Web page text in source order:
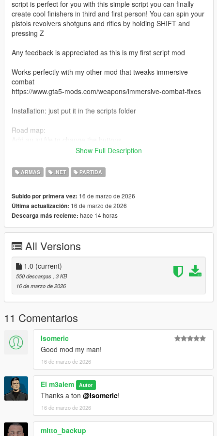
script is perfect for you with this simple script you can finally
create cool finishers in third and first person! You can spin your
pistols revolvers shotguns and rifles by holding SHIFT and
pressing Z
Any feedback is appreciated as this is my first script mod
Works perfectly with my other mod that tweaks immersive
combat
https://www.gta5-mods.com/weapons/immersive-combat-fixes
Installation: just put it in the scripts folder
Road map:
Add controller support
pistol/revolver in First person
Show Full Description
ARMAS .NET PARTIDA
Subido por primera vez: 16 de marzo de 2026
Última actualización: 16 de marzo de 2026
Descarga más reciente: hace 14 horas
All Versions
1.0 (current)
550 descargas , 3 KB
16 de marzo de 2026
11 Comentarios
Isomeric
Good mod my man!
16 de marzo de 2026
El m3alem Autor
Thanks a ton @Isomeric!
16 de marzo de 2026
mitto_backup